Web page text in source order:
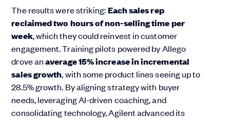
The results were striking:Each sales rep
reclaimedtwo hours of non-selling time per
week, which they could reinvest in customer
engagement. Training pilots powered by Allego
drove anaverage 15% increase in incremental
sales growth, with some product lines seeing up to
28.5% growth. By aligning strategy with buyer
needs, leveraging AI-driven coaching, and
consolidating technology, Agilent advanced its